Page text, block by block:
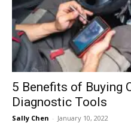
5 Benefits of Buying
Diagnostic Tools
Sally Chen - January 10, 2022